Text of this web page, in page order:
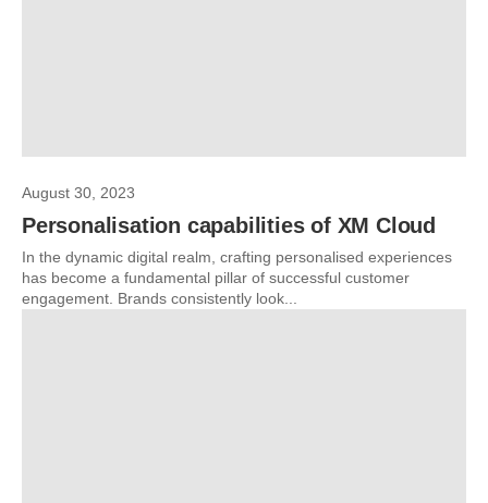
August 30, 2023
Personalisation capabilities of XM Cloud
In the dynamic digital realm, crafting personalised experiences
has become a fundamental pillar of successful customer
engagement. Brands consistently look...